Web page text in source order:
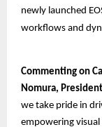
newly launched
workflows and
Commenting on
Nomura,
we take pride in
empowering